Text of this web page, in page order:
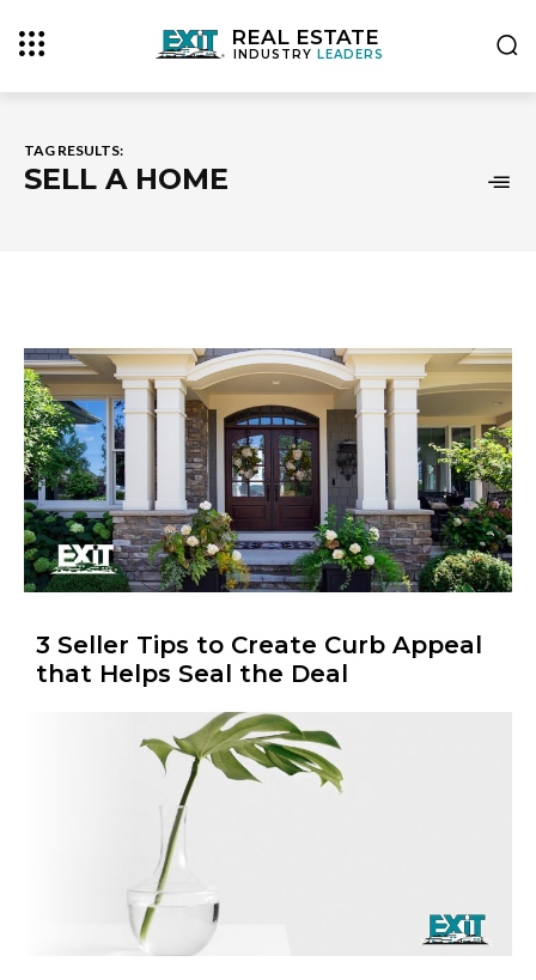
REAL ESTATE
INDUSTRYLEADERS
TAG RESULTS:
SELL A HOME
3 Seller Tips to Create Curb Appeal
that Helps Seal the Deal